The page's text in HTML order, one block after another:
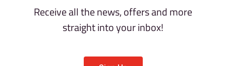
Receive all the news, offers and more
straight into your inbox!